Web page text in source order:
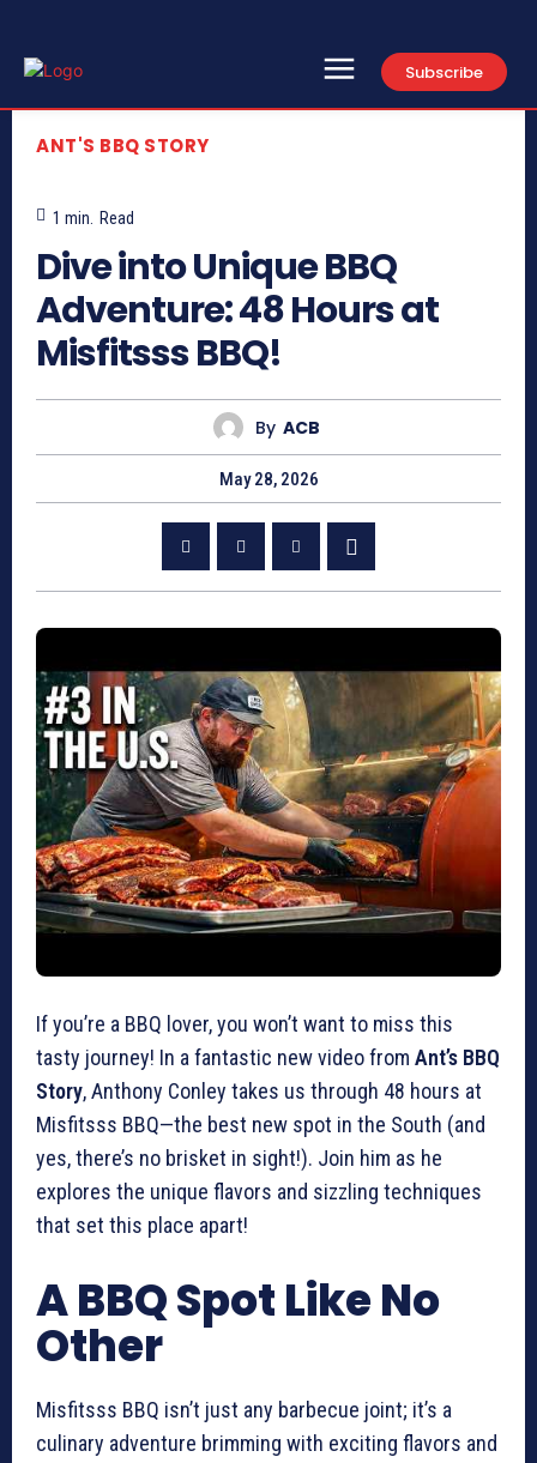
Subscribe
ANT'S BBQ STORY
1 min. Read
Dive into Unique BBQ
Adventure: 48 Hours at
Misfitsss BBQ!
By ACB
May 28, 2026
If you’re a BBQ lover, you won’t want to miss this
tasty journey! In a fantastic new video from Ant’s BBQ
Story, Anthony Conley takes us through 48 hours at
Misfitsss BBQ—the best new spot in the South (and
yes, there’s no brisket in sight!). Join him as he
explores the unique flavors and sizzling techniques
that set this place apart!
A BBQ Spot Like No
Other
Misfitsss BBQ isn’t just any barbecue joint; it’s a
culinary adventure brimming with exciting flavors and